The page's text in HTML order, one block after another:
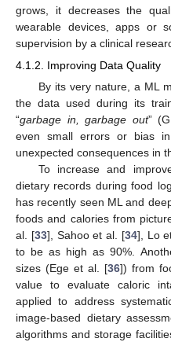
grows, it decreases the
wearable devices, apps or
supervision by a clinical
4.1.2. Improving Data Quality
By its very nature, a ML
the data used during its
“garbage in, garbage out”
even small errors or bias
unexpected consequences in
To increase and
dietary records during food
has recently seen ML and
foods and calories from
al. [33], Sahoo et al. [34], Lo
to be as high as 90%.
sizes (Ege et al. [36]) from
value to evaluate caloric
applied to address
image-based dietary
algorithms and storage